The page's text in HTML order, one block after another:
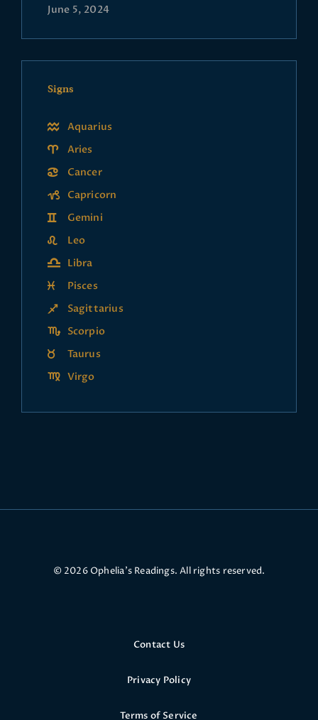
June 5, 2024
Signs
Aquarius
Aries
Cancer
Capricorn
Gemini
Leo
Libra
Pisces
Sagittarius
Scorpio
Taurus
Virgo
© 2026 Ophelia’s Readings. All rights reserved.
Contact Us
Privacy Policy
Terms of Service